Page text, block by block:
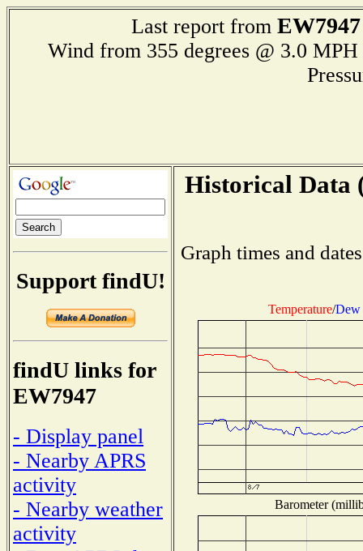
Last report from EW7947
Wind from 355 degrees @ 3.0
Support findU!
findU links for
EW7947
- Display panel
- Nearby APRS
activity
- Nearby weather
activity
Historical Data
Graph times and
Temperature/Dew
Barometer